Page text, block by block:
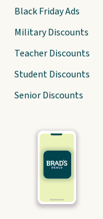
Black Friday Ads
Military Discounts
Teacher Discounts
Student Discounts
Senior Discounts